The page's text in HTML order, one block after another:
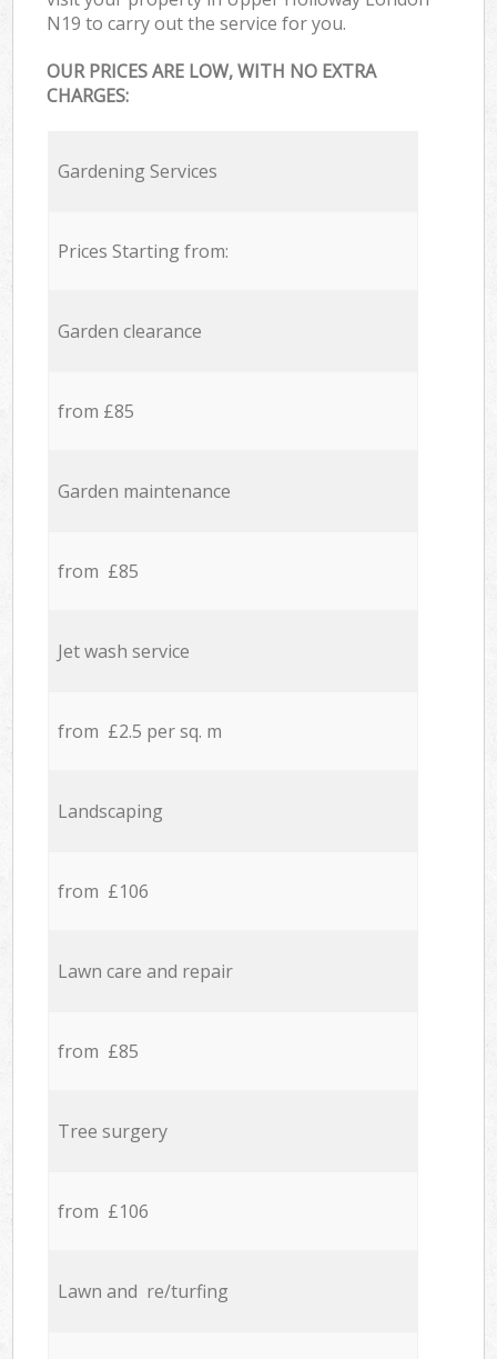
N19 to carry out the service for you.
OUR PRICES ARE LOW, WITH NO EXTRA
CHARGES:
Gardening Services
Prices Starting from:
Garden clearance
from £85
Garden maintenance
from £85
Jet wash service
from £2.5 per sq. m
Landscaping
from £106
Lawn care and repair
from £85
Tree surgery
from £106
Lawn and re/turfing